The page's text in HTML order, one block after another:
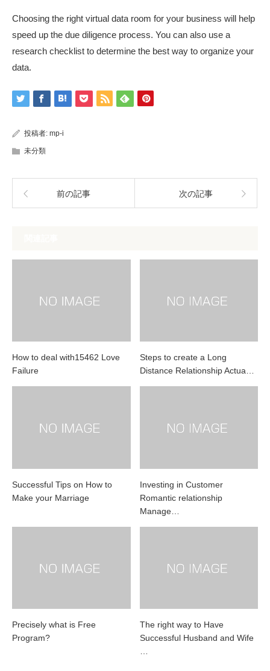
Choosing the right virtual data room for your business will help
speed up the due diligence process. You can also use a
research checklist to determine the best way to organize your
data.
投稿者: mp-i
未分類
前の記事 次の記事
How to deal with15462 Love
Failure
Steps to create a Long
Distance Relationship Actua…
Successful Tips on How to
Make your Marriage
Investing in Customer
Romantic relationship
Manage…
Precisely what is Free
Program?
The right way to Have
Successful Husband and Wife